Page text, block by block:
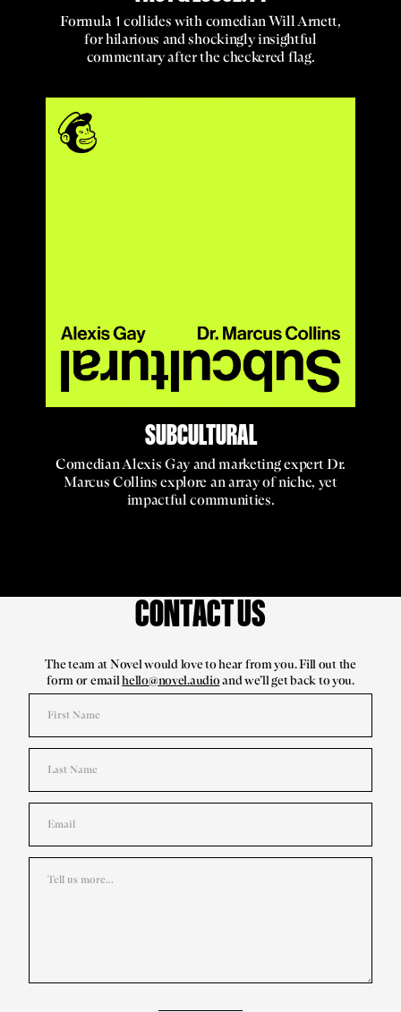
Formula 1 collides with comedian Will Arnett,
for hilarious and shockingly insightful
commentary after the checkered flag.
SUBCULTURAL
Comedian Alexis Gay and marketing expert Dr.
Marcus Collins explore an array of niche, yet
impactful communities.
CONTACT US
The team at Novel would love to hear from you. Fill out the
form or emailhello@novel.audioand we’ll get back to you.